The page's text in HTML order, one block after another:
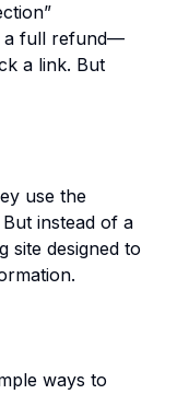
a full refund—
a link. But
use the
instead of a
site designed to
ways to